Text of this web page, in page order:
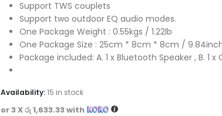
Support TWS couplets
Support two outdoor EQ audio modes.
One Package Weight : 0.55kgs / 1.22lb
One Package Size : 25cm * 8cm * 8cm / 9.84inch
Package included: A. 1 x Bluetooth Speaker , B. 1
Availability:15 in stock
or 3 Xරු 1,633.33with